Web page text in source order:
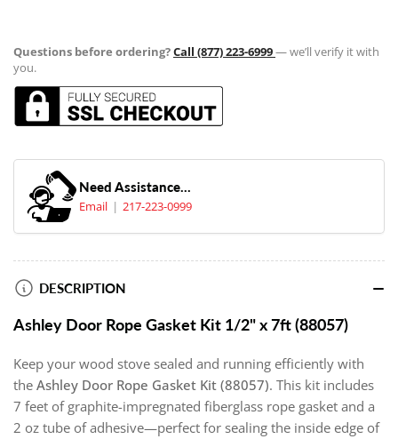
Questions before ordering?Call (877) 223-6999— we’ll verify it with
you.
Need Assistance...
Email
217-223-0999
DESCRIPTION
Ashley Door Rope Gasket Kit 1/2" x 7ft (88057)
Keep your wood stove sealed and running efficiently with
the Ashley Door Rope Gasket Kit (88057). This kit includes
7 feet of graphite-impregnated fiberglass rope gasket and a
2 oz tube of adhesive—perfect for sealing the inside edge of